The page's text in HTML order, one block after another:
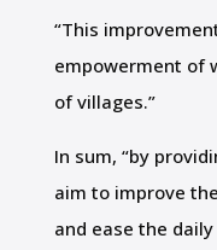
“This
empowerment of
of villages.”
In sum, “by
aim to improve
and ease the